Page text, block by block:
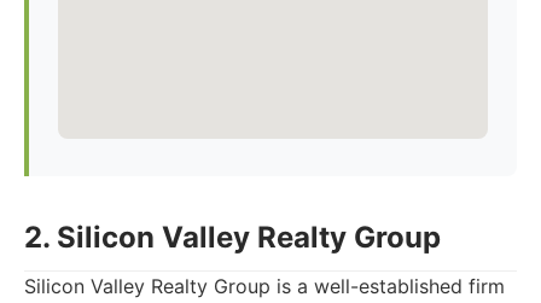
2. Silicon Valley Realty Group
Silicon Valley Realty Group is a well-established firm